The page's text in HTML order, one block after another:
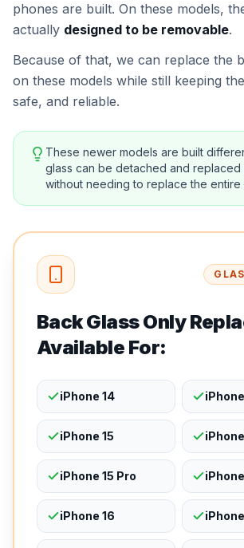
phones are built. On these models,
actually designed to be removable.
Because of that, we can replace the
on these models while still keeping
safe, and reliable.
These newer models are built
glass can be detached and
without needing to replace the entire
Back Glass Only
Available For:
iPhone 14
iPhone 15
iPhone 15 Pro
iPhone 16